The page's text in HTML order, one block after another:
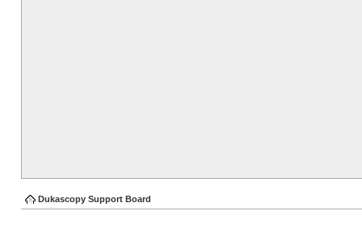
Dukascopy Support Board